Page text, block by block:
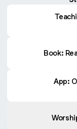
Book:
App: